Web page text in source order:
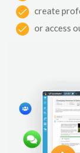
create
or access